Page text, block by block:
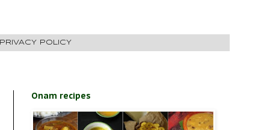
PRIVACY POLICY
Onam recipes